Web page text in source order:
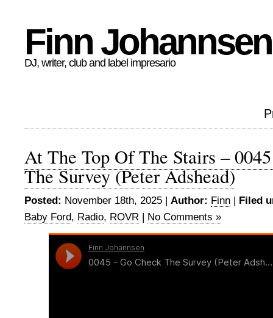
Finn Johannsen
DJ, writer, club and label impresario
At The Top Of The Stairs –
The Survey (Peter Adshead)
Posted: November 18th, 2025 | Author: Finn | Filed
Baby Ford, Radio, ROVR | No Comments »